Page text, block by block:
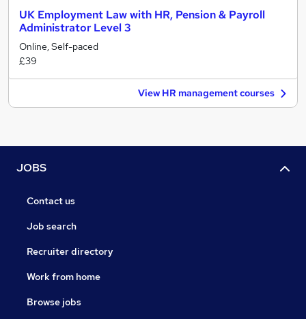
UK Employment Law with HR, Pension & Payroll
Administrator Level 3
Online, Self-paced
£39
View HR management courses
JOBS
Contact us
Job search
Recruiter directory
Work from home
Browse jobs